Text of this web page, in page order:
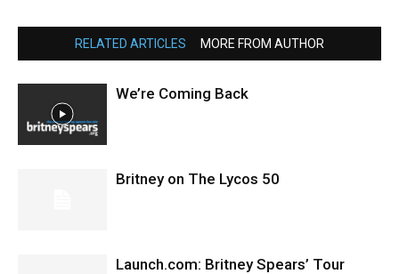
RELATED ARTICLES MORE FROM AUTHOR
We’re Coming Back
Britney on The Lycos 50
Launch.com: Britney Spears’ Tour